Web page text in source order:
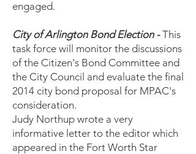
engaged.
City of Arlington Bond Election -This
task force will monitor the discussions
of the Citizen's Bond Committee and
the City Council and evaluate the final
2014 city bond proposal for MPAC's
consideration.
Judy Northup wrote a very
informative letter to the editor which
appeared in the Fort Worth Star